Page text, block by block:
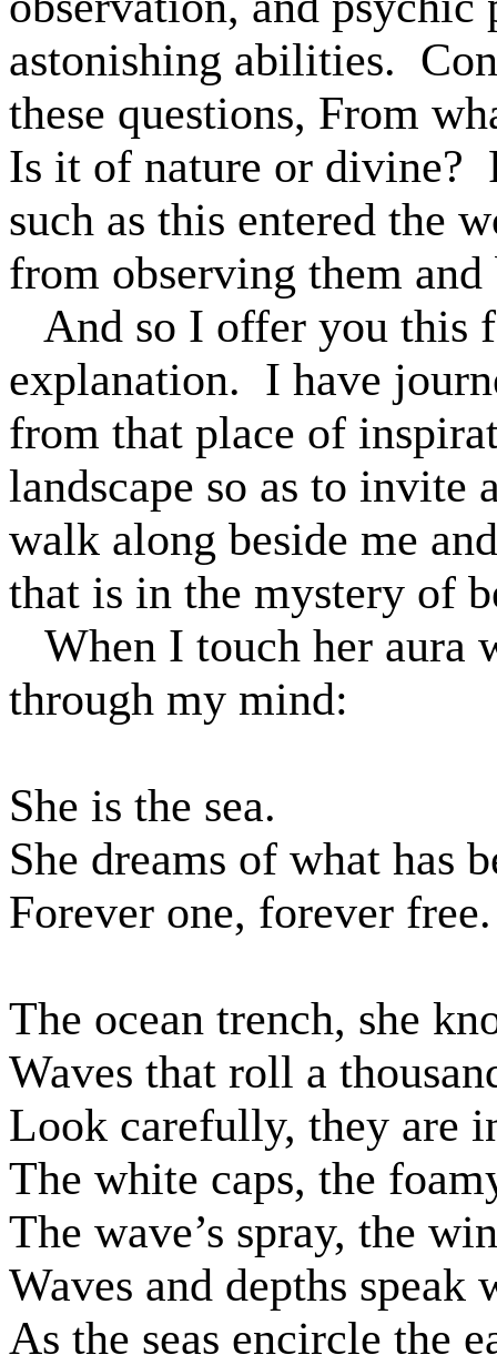
astonishing abilities.
these questions, From
Is it of nature or divine?
such as this entered the
from observing them
And so I offer you this
explanation. I have
from that place of
landscape so as to invite
walk along beside me
that is in the mystery of
When I touch her aura
through my mind:
She is the sea.
She dreams of what has
Forever one, forever free.
The ocean trench, she
Waves that roll a
Look carefully, they are
The white caps, the
The wave’s spray, the
Waves and depths speak
As the seas encircle the